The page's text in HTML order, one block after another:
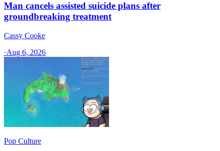
Man cancels assisted suicide plans after
groundbreaking treatment
Cassy Cooke
·Aug 6, 2026
Pop Culture